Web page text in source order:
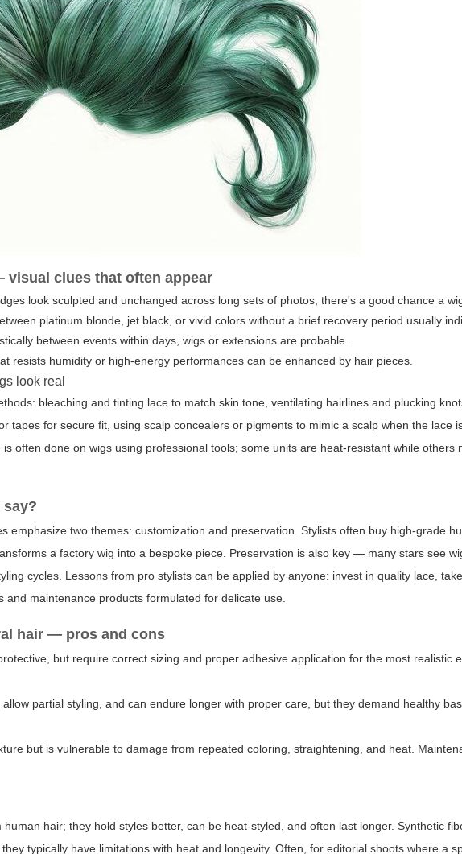
clues that often appear
look sculpted and unchanged across long sets of photos, there's a good chance a
platinum blonde, jet black, or vivid colors without a brief recovery period usually
between events within days, wigs or extensions are probable.
resists humidity or high-energy performances can be enhanced by hair pieces.
look real
bleaching and tinting lace to match skin tone, ventilating hairlines and plucking
tapes for secure fit, using scalp concealers or pigments to mimic a scalp when the lace
often done on wigs using professional tools; some units are heat-resistant while others
emphasize two themes: customization and preservation. Stylists often buy high-grade
a factory wig into a bespoke piece. Preservation is also key — many stars see
cycles. Lessons from pro stylists can be applied by anyone: invest in quality lace,
maintenance products formulated for delicate use.
hair — pros and cons
but require correct sizing and proper adhesive application for the most realistic
partial styling, and can endure longer with proper care, but they demand healthy
but is vulnerable to damage from repeated coloring, straightening, and heat.
hair; they hold styles better, can be heat-styled, and often last longer. Synthetic
typically have limitations with heat and longevity. Often, for editorial shoots where a